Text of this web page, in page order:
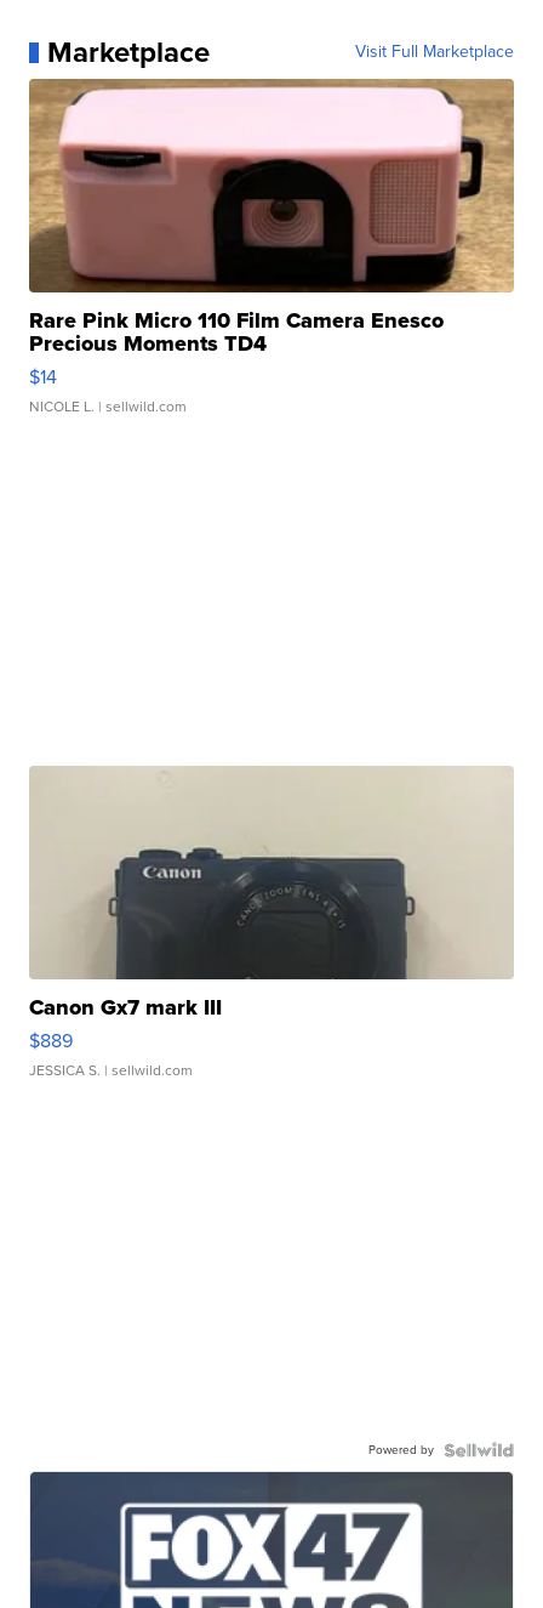
Marketplace Visit Full Marketplace
Rare Pink Micro 110 Film Camera Enesco
Precious Moments TD4
$14
NICOLE L. | sellwild.com
Canon Gx7 mark III
$889
JESSICA S. | sellwild.com
Powered by